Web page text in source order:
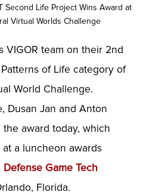
Second Life Project Wins Award at
Virtual Worlds Challenge
VIGOR team on their 2nd
of Life category of
World Challenge.
Dusan Jan and Anton
award today, which
a luncheon awards
Defense Game Tech
Florida.